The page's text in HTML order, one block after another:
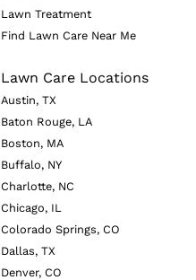
Lawn Treatment
Find Lawn Care Near Me
Lawn Care Locations
Austin, TX
Baton Rouge, LA
Boston, MA
Buffalo, NY
Charlotte, NC
Chicago, IL
Colorado Springs, CO
Dallas, TX
Denver, CO